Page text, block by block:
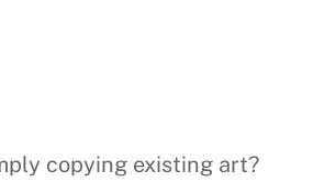
copying existing art?